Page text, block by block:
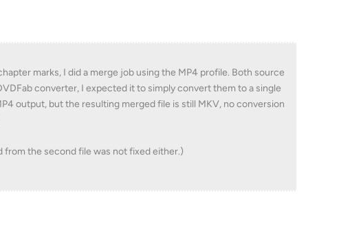
marks, I did a merge job using the MP4 profile. Both source
converter, I expected it to simply convert them to a single
output, but the resulting merged file is still MKV, no conversion
the second file was not fixed either.)